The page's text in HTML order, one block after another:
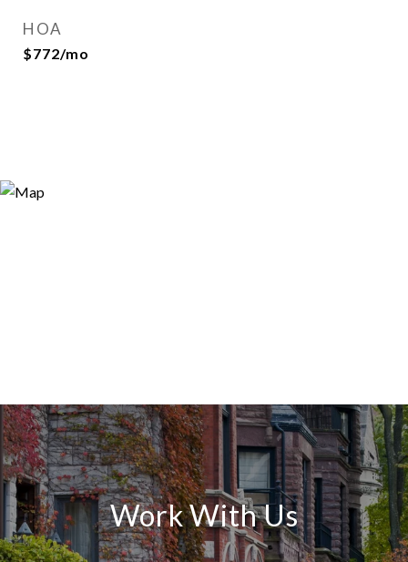
HOA
$772/mo
Work With Us